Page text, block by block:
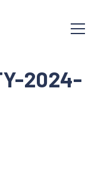
2024-